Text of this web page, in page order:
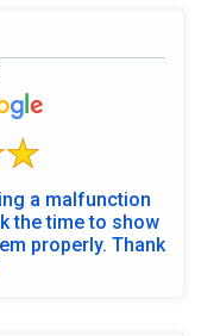
a malfunction
the time to show
properly. Thank